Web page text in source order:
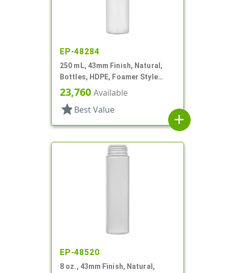
EP-48284
250 mL, 43mm Finish, Natural,
Bottles, HDPE, Foamer Style
Cylinder Round
23,760 Available
star Best Value
add
EP-48520
8 oz., 43mm Finish, Natural,